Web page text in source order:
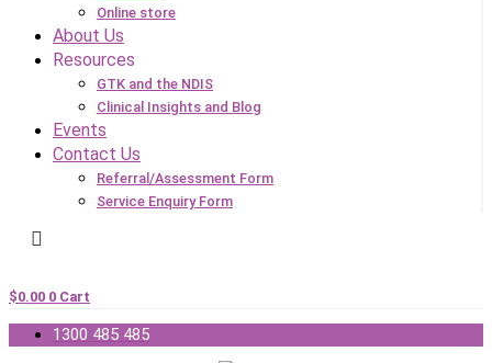
Online store
About Us
Resources
GTK and the NDIS
Clinical Insights and Blog
Events
Contact Us
Referral/Assessment Form
Service Enquiry Form
$0.00 0 Cart
1300 485 485